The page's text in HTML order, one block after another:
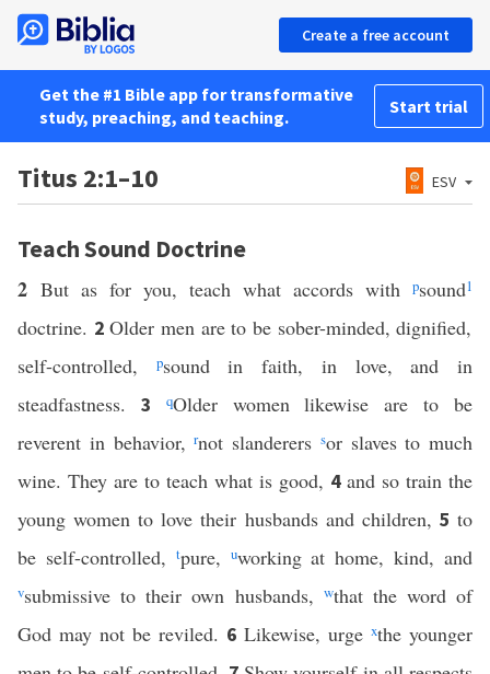
Create a free account
Get the #1 Bible app for transformative
study, preaching, and teaching.
Start trial
Titus 2:1–10 ESV
Teach Sound Doctrine
2 But as for you, teach what accords with psound1
doctrine. 2Older men are to be sober-minded, dignified,
self-controlled,
psound in faith, in love, and in
steadfastness. 3 qOlder women likewise are to be
reverent in behavior,rnot slanderers sor slaves to much
wine. They are to teach what is good, 4 and so train the
young women to love their husbands and children, 5to
be self-controlled, tpure, uworking at home, kind, and
vsubmissive to their own husbands, wthat the word of
God may not be reviled. 6 Likewise, urge xthe younger